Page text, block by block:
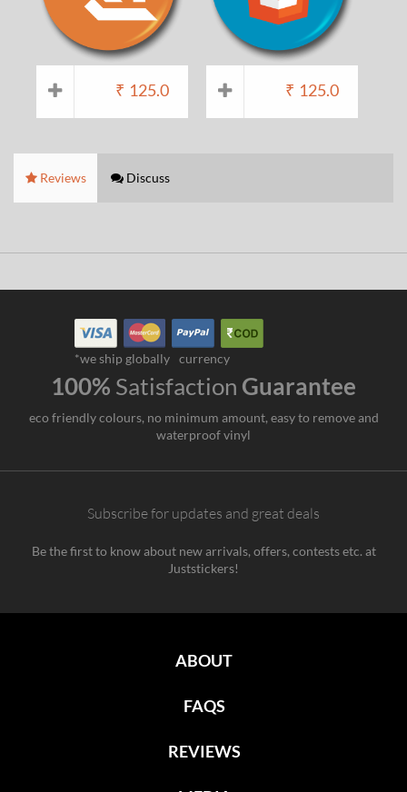
₹ 125.0 ₹ 125.0
Reviews Discuss
*we ship globally currency
100% Satisfaction Guarantee
eco friendly colours, no minimum amount, easy to remove and
waterproof vinyl
Subscribe for updates and great deals
Be the first to know about new arrivals, offers, contests etc. at
Juststickers!
ABOUT
FAQS
REVIEWS